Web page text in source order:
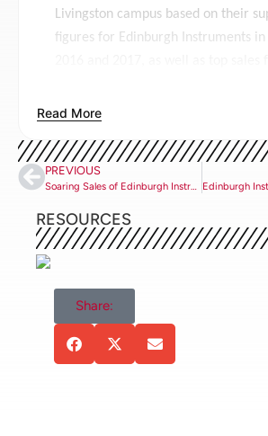
Livingston campus based on their
figures for Edinburgh Instruments in
The group of attendees included:
Hairong (Vice President), Mr. Zhang
(Applications Engineer), Ms. Wang
Edinburgh Instruments sales in
Xuemei (Top Edinburgh Instruments
2016), Mr. Yang Jinsheng (Top
Read More
PREVIOUS
Soaring Sales of Edinburgh Instruments’ EPL and EPLED Picosecond Pulsed Diode Lasers
RESOURCES
Share: